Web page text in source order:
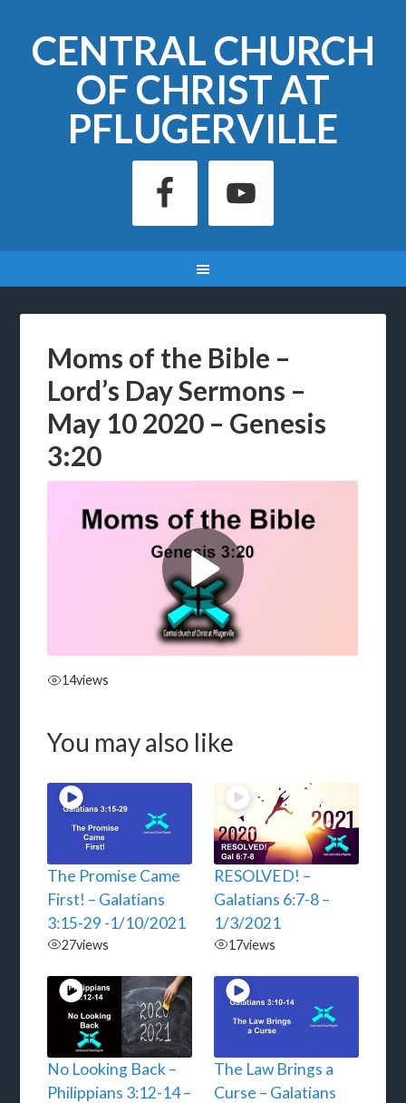
CENTRAL CHURCH
OF CHRIST AT
PFLUGERVILLE
Moms of the Bible –
Lord’s Day Sermons –
May 10 2020 – Genesis
3:20
14views
You may also like
The Promise Came
First! – Galatians
3:15-29 -1/10/2021
27views
RESOLVED! –
Galatians 6:7-8 –
1/3/2021
17views
No Looking Back –
Philippians 3:12-14 –
The Law Brings a
Curse – Galatians